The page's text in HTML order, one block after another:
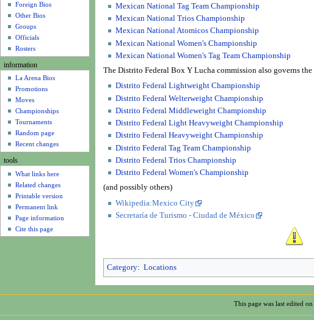
Mexican National Tag Team Championship
Mexican National Trios Championship
Mexican National Atomicos Championship
Mexican National Women's Championship
Mexican National Women's Tag Team Championship
The Distrito Federal Box Y Lucha commission also governs
Distrito Federal Lightweight Championship
Distrito Federal Welterweight Championship
Distrito Federal Middleweight Championship
Distrito Federal Light Heavyweight Championship
Distrito Federal Heavyweight Championship
Distrito Federal Tag Team Championship
Distrito Federal Trios Championship
Distrito Federal Women's Championship
(and possibly others)
Wikipedia:Mexico City
Secretaría de Turismo - Ciudad de México
Category: Locations
m
Foreign Bios
Other Bios
Groups
Officials
Rosters
information
La Arena Bios
Promotions
Moves
Championships
Tournaments
Random page
Recent changes
tools
What links here
Related changes
Printable version
Permanent link
Page information
Cite this page
This page was last edited